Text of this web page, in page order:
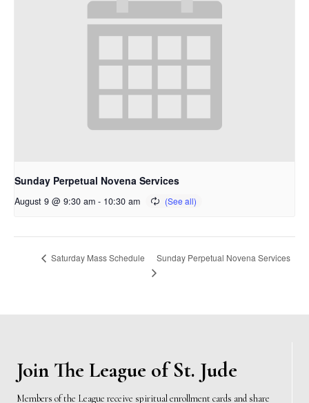
Sunday Perpetual Novena Services
August 9 @ 9:30 am - 10:30 am
Saturday Mass Schedule Sunday Perpetual Novena Services
Join The League of St. Jude
Members of the League receive spiritual enrollment cards and share